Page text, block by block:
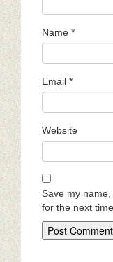
Name *
Email *
Website
Save my
for the next